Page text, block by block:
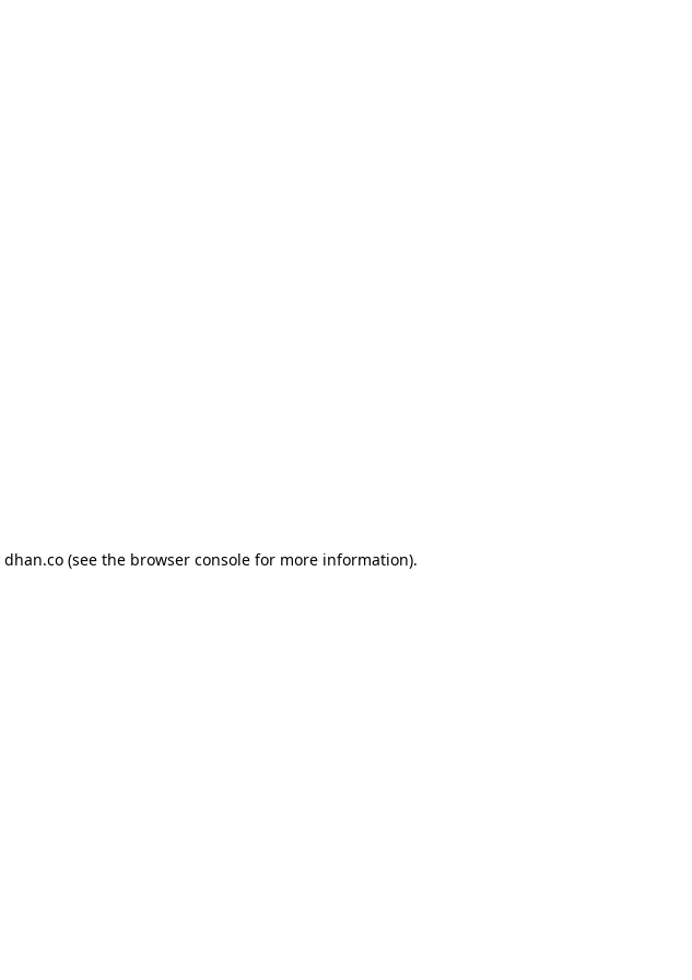
dhan.co (see the browser console for more information).